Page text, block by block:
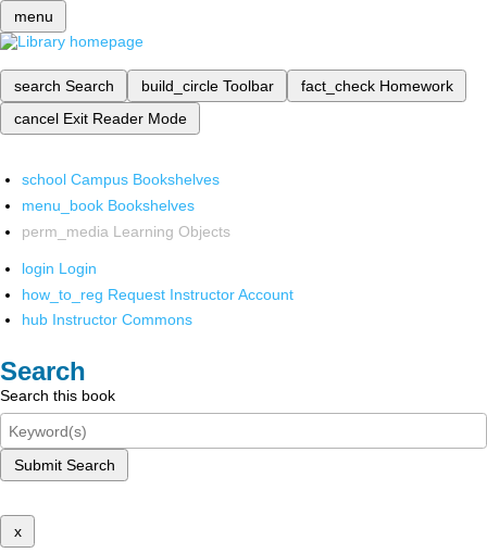
menu
search Search build_circle Toolbar fact_check Homework
cancel Exit Reader Mode
school Campus Bookshelves
menu_book Bookshelves
perm_media Learning Objects
login Login
how_to_reg Request Instructor Account
hub Instructor Commons
Search
Search this book
Submit Search
x